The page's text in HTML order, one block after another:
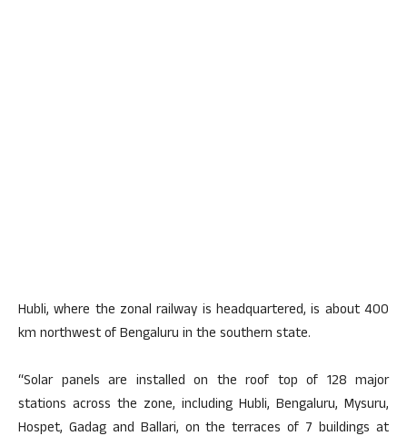
Hubli, where the zonal railway is headquartered, is about 400
km northwest of Bengaluru in the southern state.
“Solar panels are installed on the roof top of 128 major
stations across the zone, including Hubli, Bengaluru, Mysuru,
Hospet, Gadag and Ballari, on the terraces of 7 buildings at